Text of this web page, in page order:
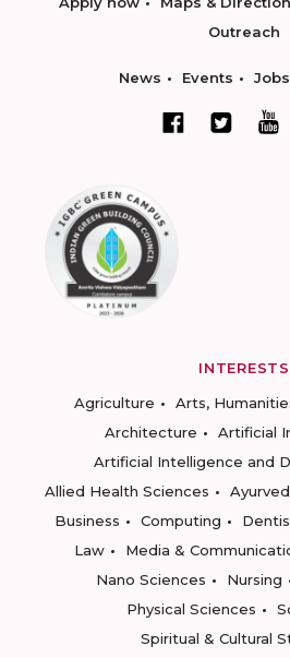
Outreach
News Events Jobs
INTERESTS
Agriculture
Arts,
Architecture
Artificial
Artificial Intelligence and
Allied Health Sciences
Business
Computing
Law
Media &
Nano Sciences
Nursing
Physical Sciences
Spiritual & Cultural